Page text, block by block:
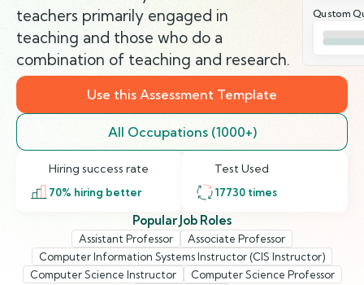
teachers primarily engaged in
teaching and those who do a
combination of teaching and research.
Qustom
Use this Assessment Template
All Occupations (1000+)
Hiring success rate
70% hiring better
Test Used
17730 times
Popular Job Roles
Assistant Professor
Associate Professor
Computer Information Systems Instructor (CIS Instructor)
Computer Science Instructor
Computer Science Professor